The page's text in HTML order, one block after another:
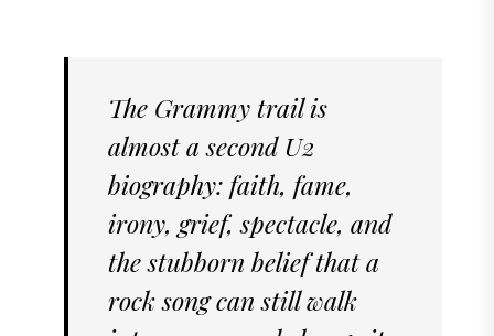
The Grammy trail is
almost a second U2
biography: faith, fame,
irony, grief, spectacle, and
the stubborn belief that a
rock song can still walk